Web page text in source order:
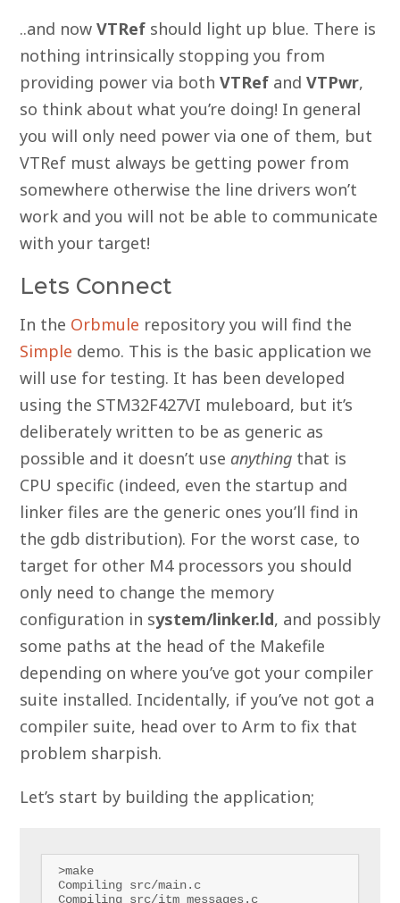
..and now VTRef should light up blue. There is
nothing intrinsically stopping you from
providing power via both VTRef and VTPwr,
so think about what you’re doing! In general
you will only need power via one of them, but
VTRef must always be getting power from
somewhere otherwise the line drivers won’t
work and you will not be able to communicate
with your target!
Lets Connect
In the Orbmule repository you will find the
Simple demo. This is the basic application we
will use for testing. It has been developed
using the STM32F427VI muleboard, but it’s
deliberately written to be as generic as
possible and it doesn’t use anything that is
CPU specific (indeed, even the startup and
linker files are the generic ones you’ll find in
the gdb distribution). For the worst case, to
target for other M4 processors you should
only need to change the memory
configuration in system/linker.ld, and possibly
some paths at the head of the Makefile
depending on where you’ve got your compiler
suite installed. Incidentally, if you’ve not got a
compiler suite, head over to Arm to fix that
problem sharpish.
Let’s start by building the application;